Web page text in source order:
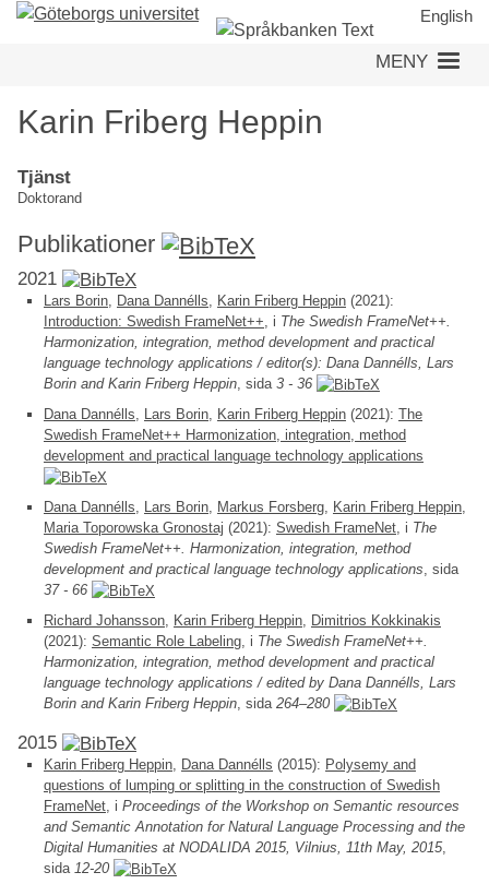
Hoppa
English
MENY
Karin Friberg Heppin
Publikationer
2021
Lars Borin Dana Dannélls Karin Friberg Heppin (2021):
Introduction: Swedish FrameNet++ , i The Swedish FrameNet++.
Harmonization, integration, method development and practical
language technology applications / editor(s): Dana Dannélls, Lars
Borin and Karin Friberg Heppin , sida 3 - 36
Dana Dannélls
Lars Borin Karin Friberg Heppin (2021): The
Swedish FrameNet++ Harmonization, integration, method
development and practical language technology applications
Dana Dannélls Lars Borin Markus Forsberg Karin Friberg Heppin
Maria Toporowska Gronostaj (2021): Swedish FrameNet , i The
Swedish FrameNet++. Harmonization, integration, method
development and practical language technology applications , sida
37 - 66
Richard Johansson
Karin Friberg Heppin
Dimitrios Kokkinakis
(2021): Semantic Role Labeling , i The Swedish FrameNet++.
Harmonization, integration, method development and practical
language technology applications / edited by Dana Dannélls, Lars
Borin and Karin Friberg Heppin , sida 264–280
2015
Karin Friberg Heppin Dana Dannélls (2015): Polysemy and
questions of lumping or splitting in the construction of Swedish
FrameNet , i Proceedings of the Workshop on Semantic resources
and Semantic Annotation for Natural Language Processing and the
Digital Humanities at NODALIDA 2015, Vilnius, 11th May, 2015,
sida 12-20
Tjänst
Doktorand